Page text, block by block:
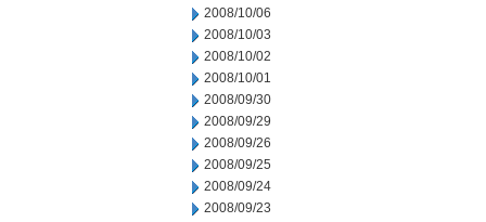
2008/10/06
2008/10/03
2008/10/02
2008/10/01
2008/09/30
2008/09/29
2008/09/26
2008/09/25
2008/09/24
2008/09/23